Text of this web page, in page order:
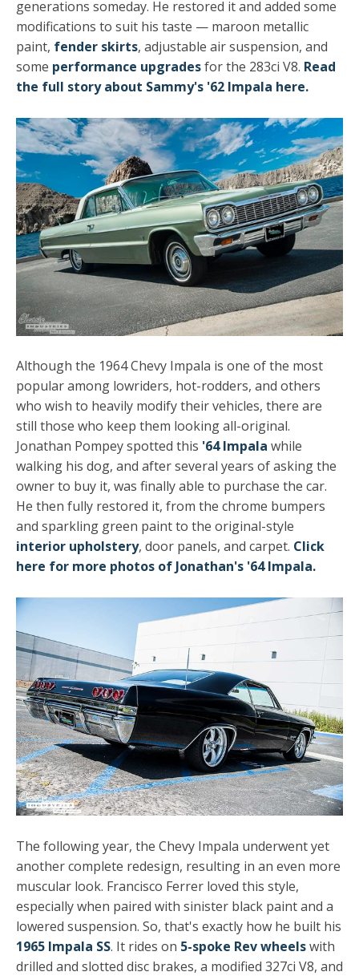
generations someday. He restored it and added some
modifications to suit his taste — maroon metallic
paint, fender skirts, adjustable air suspension, and
some performance upgradesfor the 283ci V8. Read
the full story about Sammy's '62 Impala here.
Although the 1964 Chevy Impala is one of the most
popular among lowriders, hot-rodders, and others
who wish to heavily modify their vehicles, there are
still those who keep them looking all-original.
Jonathan Pompey spotted this '64 Impala while
walking his dog, and after several years of asking the
owner to buy it, was finally able to purchase the car.
He then fully restored it, from the chrome bumpers
and sparkling green paint to the original-style
interior upholstery, door panels, and carpet. Click
here for more photos of Jonathan's '64 Impala.
The following year, the Chevy Impala underwent yet
another complete redesign, resulting in an even more
muscular look. Francisco Ferrer loved this style,
especially when paired with sinister black paint and a
lowered suspension. So, that's exactly how he built his
1965 Impala SS. It rides on 5-spoke Rev wheelswith
drilled and slotted disc brakes, a modified 327ci V8, and